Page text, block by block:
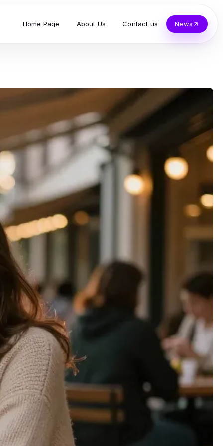
Home Page About Us Contact us News